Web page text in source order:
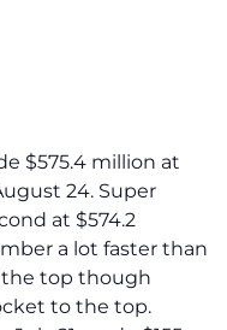
$575.4 million at
24. Super
at $574.2
a lot faster than
the top though
to the top.